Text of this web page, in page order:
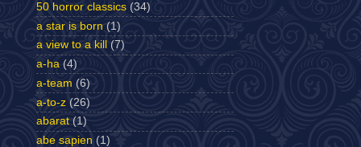
50 horror classics (34)
a star is born (1)
a view to a kill
(7)
a-ha (4)
a-team (6)
a-to-z (26)
abarat (1)
abe sapien (1)